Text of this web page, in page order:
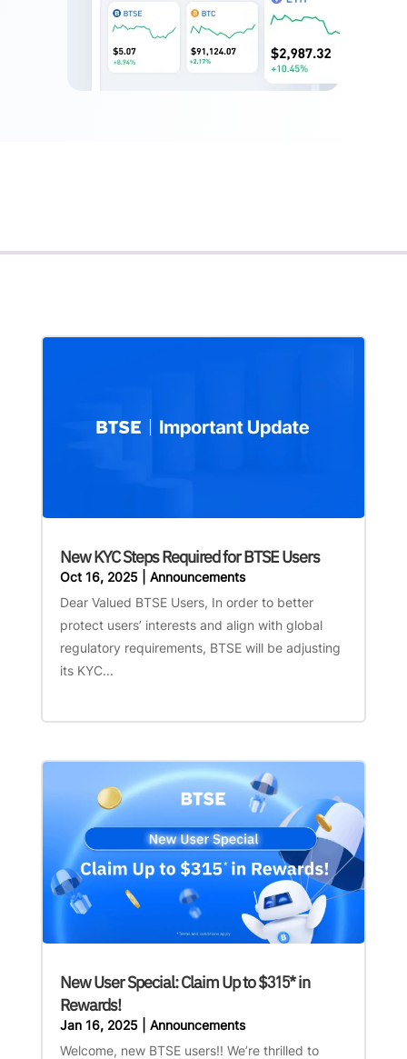
New KYC Steps Required for BTSE Users
Oct 16, 2025| Announcements
Dear Valued BTSE Users, In order to better
protect users’ interests and align with global
regulatory requirements, BTSE will be adjusting
its KYC...
New User Special: Claim Up to $315* in
Rewards!
Jan 16, 2025| Announcements
Welcome, new BTSE users!! We’re thrilled to